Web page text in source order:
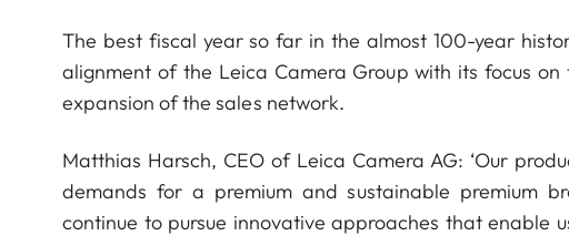
The best fiscal year so far in the almost 100-year
alignment of the Leica Camera Group with its focus
expansion of the sales network.
Matthias Harsch, CEO of Leica Camera AG: ‘Our
demands for a premium and sustainable premium
continue to pursue innovative approaches that enable